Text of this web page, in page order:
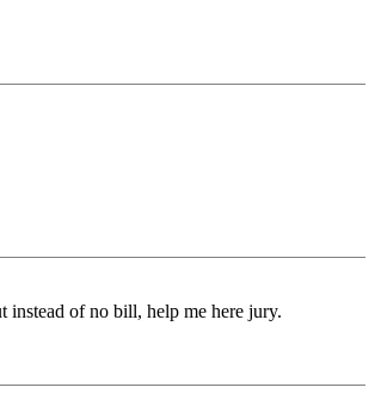
instead of no bill, help me here jury.